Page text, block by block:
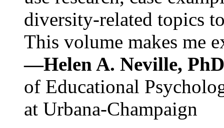
diversity-related topics
This volume makes me
—Helen A. Neville,
of Educational
at Urbana-Champaign